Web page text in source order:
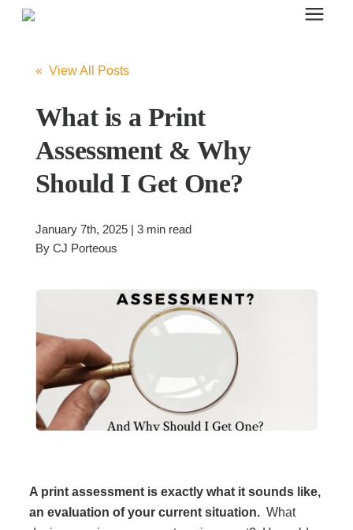
Enter your search below and hit enter or click the search icon.
Office Furniture
Systems Furniture Workstations
Office Desks & Tables
Filing & Storage
Office Ergonomics
Available
« View All Posts
What is a Print
Assessment & Why
Should I Get One?
January 7th, 2025 | 3 min read
By CJ Porteous
A print assessment is exactly what it sounds like,
an evaluation of your current situation. What